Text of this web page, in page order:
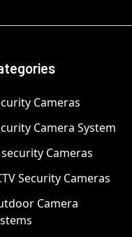
Cameras
Camera System
Cameras
Security Cameras
Camera